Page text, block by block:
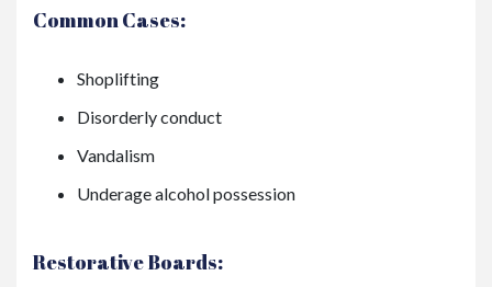
Common Cases:
Shoplifting
Disorderly conduct
Vandalism
Underage alcohol possession
Restorative Boards: